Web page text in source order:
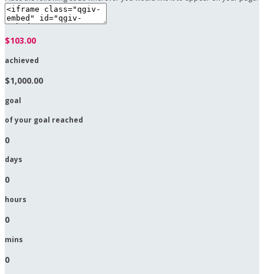
$103.00
achieved
$1,000.00
goal
of your goal reached
0
days
0
hours
0
mins
0